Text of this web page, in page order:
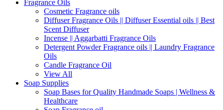
Fragrance Oils
Cosmetic Fragrance oils
Diffuser Fragrance Oils || Diffuser Essential oils || Best
Scent Diffuser
Incense || Aggarbatti Fragrance Oils
Detergent Powder Fragrance oils || Laundry Fragrance
Oils
Candle Fragrance Oil
View All
Soap Supplies
Soap Bases for Quality Handmade Soaps | Wellness &
Healthcare